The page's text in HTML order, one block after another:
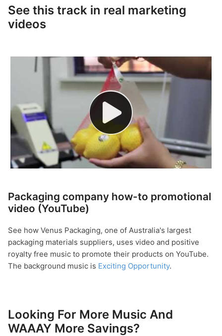
See this track in real marketing
videos
Packaging company how-to promotional
video (YouTube)
See how Venus Packaging, one of Australia's largest
packaging materials suppliers, uses video and positive
royalty free music to promote their products on YouTube.
The background music is Exciting Opportunity.
Looking For More Music And
WAAAY More Savings?